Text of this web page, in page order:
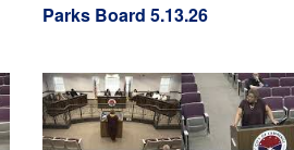
Parks Board 5.13.26